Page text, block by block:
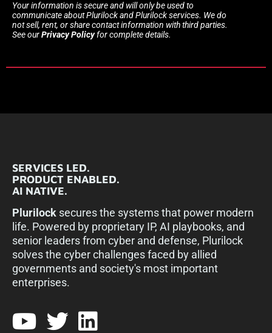
Your information is secure and will only be used to
communicate about Plurilock and Plurilock services. We do
not sell, rent, or share contact information with third parties.
See ourPrivacy Policyfor complete details.
SERVICES LED.
PRODUCT ENABLED.
AI NATIVE.
Plurilock secures the systems that power modern
life. Powered by proprietary IP, AI playbooks, and
senior leaders from cyber and defense, Plurilock
solves the cyber challenges faced by allied
governments and society's most important
enterprises.​